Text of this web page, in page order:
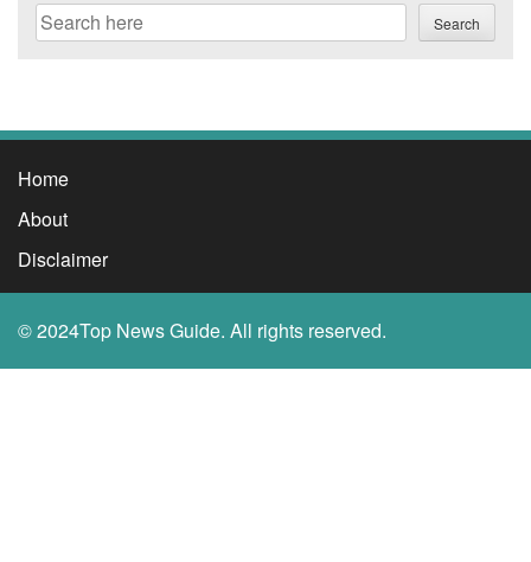
Search Search
Home
About
Disclaimer
© 2024Top News Guide. All rights reserved.